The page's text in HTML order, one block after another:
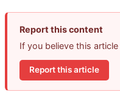
Report this content
If you believe this
Report this article